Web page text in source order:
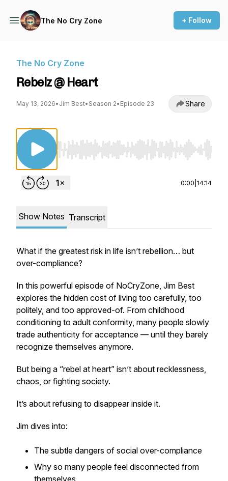
The No Cry Zone + Follow
The No Cry Zone
Rebelz @ Heart
May 13, 2026• Jim Best• Season 2• Episode 23 Share
Use Left/Right to seek, Home/End to jump
0:00 14:14
Show Notes Transcript
What if the greatest risk in life isn’t rebellion… but
over-compliance?
In this powerful episode of NoCryZone, Jim Best
explores the hidden cost of living too carefully, too
politely, and too approved-of. From childhood
conditioning to adult conformity, many people slowly
trade authenticity for acceptance — until they barely
recognize themselves anymore.
But being a “rebel at heart” isn’t about recklessness,
chaos, or fighting society.
It’s about refusing to disappear inside it.
Jim dives into:
The subtle dangers of social over-compliance
Why so many people feel disconnected from
themselves